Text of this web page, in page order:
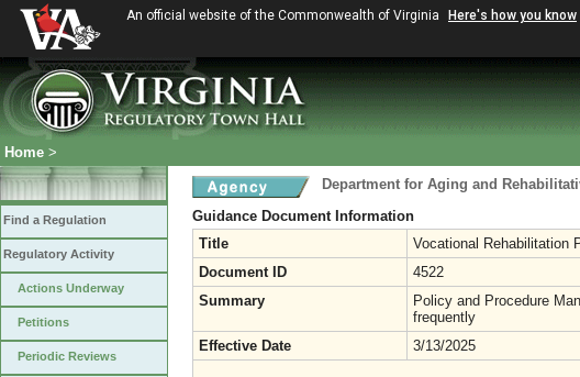
An official website of the Commonwealth of Virginia Here's how you know
Home >
Find a Regulation
Regulatory Activity
Actions Underway
Petitions
Periodic Reviews
Department for Aging and
Guidance Document Information
Title
Vocational Rehabilitation
Document ID
4522
Summary
Policy and Procedure
frequently
Effective Date
3/13/2025